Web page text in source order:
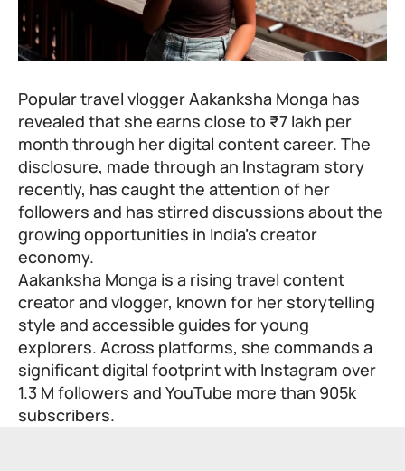
Popular travel vlogger Aakanksha Monga has
revealed that she earns close to ₹7 lakh per
month through her digital content career. The
disclosure, made through an Instagram story
recently, has caught the attention of her
followers and has stirred discussions about the
growing opportunities in India’s creator
economy.
Aakanksha Monga is a rising travel content
creator and vlogger, known for her storytelling
style and accessible guides for young
explorers. Across platforms, she commands a
significant digital footprint with Instagram over
1.3 M followers and YouTube more than 905k
subscribers.